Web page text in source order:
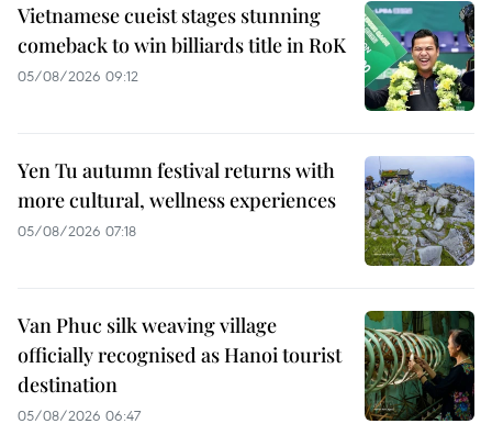
Vietnamese cueist stages stunning
comeback to win billiards title in RoK
05/08/2026 09:12
Yen Tu autumn festival returns with
more cultural, wellness experiences
05/08/2026 07:18
Van Phuc silk weaving village
officially recognised as Hanoi tourist
destination
05/08/2026 06:47